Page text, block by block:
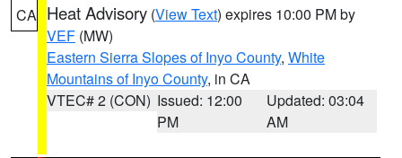
CA Heat Advisory (View Text) expires 10:00 PM by
VEF (MW)
Eastern Sierra Slopes of Inyo County, White
Mountains of Inyo County, in CA
VTEC# 2 (CON) Issued: 12:00
PM
Updated: 03:04
AM